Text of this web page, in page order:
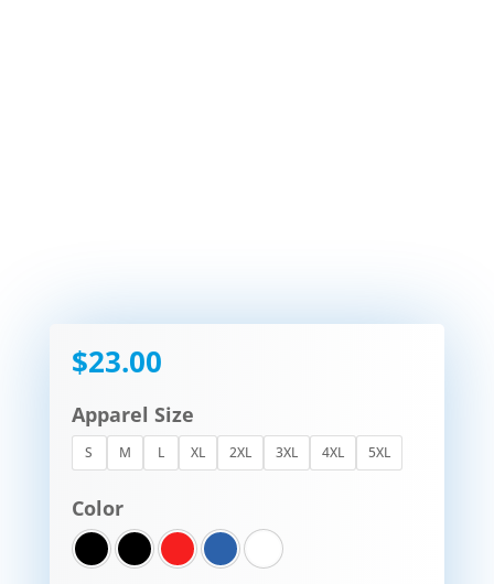
$23.00
Apparel Size
S M L XL 2XL 3XL 4XL 5XL
Color